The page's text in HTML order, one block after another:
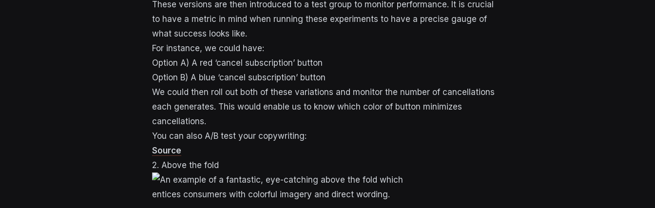
These versions are then introduced to a test group to monitor performance. It is crucial
to have a metric in mind when running these experiments to have a precise gauge of
what success looks like.
For instance, we could have:
Option A) A red ‘cancel subscription’ button
Option B) A blue ‘cancel subscription’ button
We could then roll out both of these variations and monitor the number of cancellations
each generates. This would enable us to know which color of button minimizes
cancellations.
You can also A/B test your copywriting:
Source
2. Above the fold